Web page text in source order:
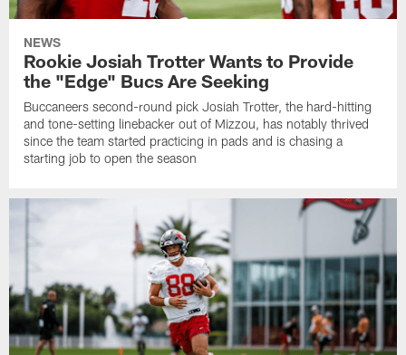
NEWS
Rookie Josiah Trotter Wants to Provide
the "Edge" Bucs Are Seeking
Buccaneers second-round pick Josiah Trotter, the hard-hitting
and tone-setting linebacker out of Mizzou, has notably thrived
since the team started practicing in pads and is chasing a
starting job to open the season